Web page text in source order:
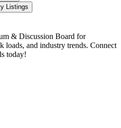
Listings
& Discussion Board for
loads, and industry trends. Connect
today!